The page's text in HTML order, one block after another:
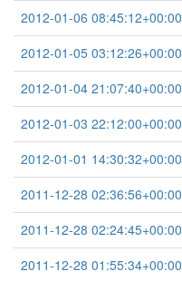
2012-01-06 08:45:12+00:00
2012-01-05 03:12:26+00:00
2012-01-04 21:07:40+00:00
2012-01-03 22:12:00+00:00
2012-01-01 14:30:32+00:00
2011-12-28 02:36:56+00:00
2011-12-28 02:24:45+00:00
2011-12-28 01:55:34+00:00